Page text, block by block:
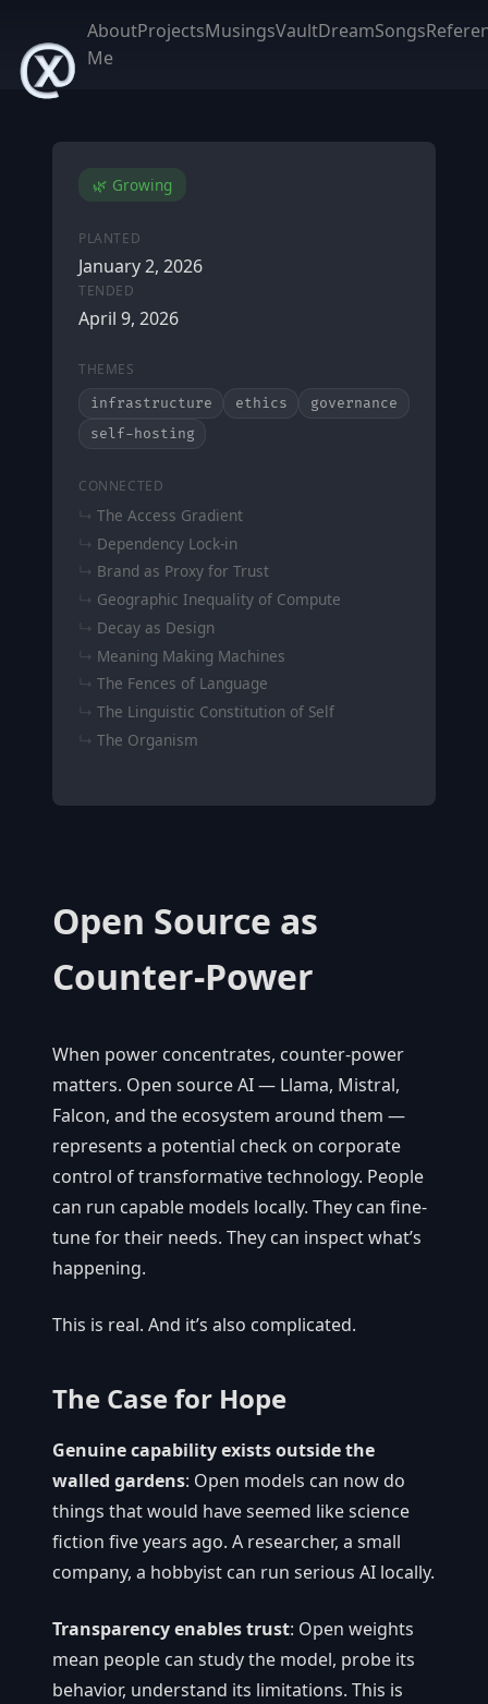
About
Me
ProjectsMusingsVaultDreamSongs
Open Source as
Counter-Power
When power concentrates, counter-power
matters. Open source AI — Llama, Mistral,
Falcon, and the ecosystem around them —
represents a potential check on corporate
control of transformative technology. People
can run capable models locally. They can fine-
tune for their needs. They can inspect what’s
happening.
This is real. And it’s also complicated.
The Case for Hope
Genuine capability exists outside the
walled gardens: Open models can now do
things that would have seemed like science
fiction five years ago. A researcher, a small
company, a hobbyist can run serious AI locally.
Transparency enables trust: Open weights
mean people can study the model, probe its
behavior, understand its limitations. This is
🌿 Growing
PLANTED
January 2, 2026
TENDED
April 9, 2026
THEMES
infrastructure ethics
governance
self-hosting
CONNECTED
The Access Gradient
Dependency Lock-in
Brand as Proxy for Trust
Geographic Inequality of Compute
Decay as Design
Meaning Making Machines
The Fences of Language
The Linguistic Constitution of Self
The Organism